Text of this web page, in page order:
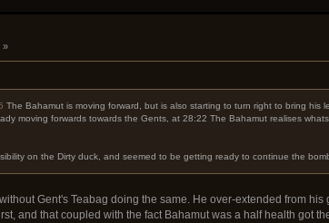
»
The Bahamut is moving forward, but is also starting to turn right to bring
moving forwards towards the Gents, at 28:22 The Bahamut realises
on the Dirty duck, and seemed to be getting ready to continue the
Gent's Teabag doing the same. He over-extended from
and that coupled with the fact Bahamut was a half health got